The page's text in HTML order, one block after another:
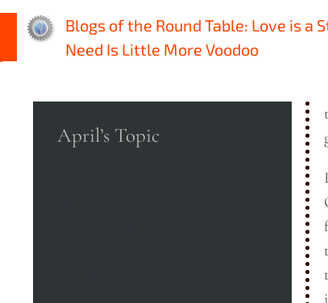
Blogs of the Round Table: Love is a
Need Is Little More Voodoo
April’s Topic